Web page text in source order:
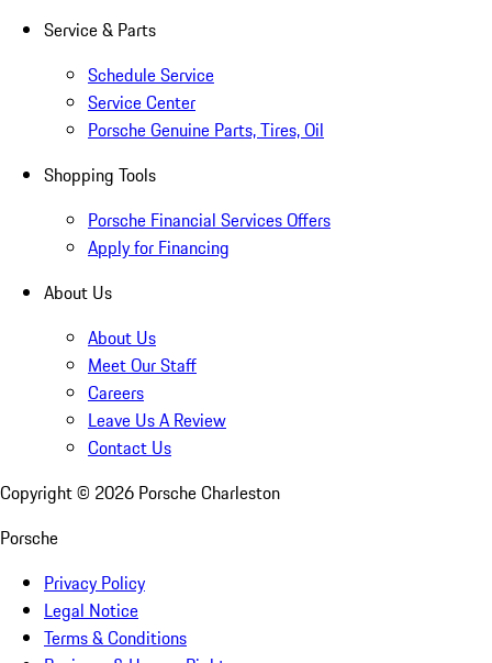
Service & Parts
Schedule Service
Service Center
Porsche Genuine Parts, Tires, Oil
Shopping Tools
Porsche Financial Services Offers
Apply for Financing
About Us
About Us
Meet Our Staff
Careers
Leave Us A Review
Contact Us
Copyright © 2026 Porsche Charleston
Porsche
Privacy Policy
Legal Notice
Terms & Conditions